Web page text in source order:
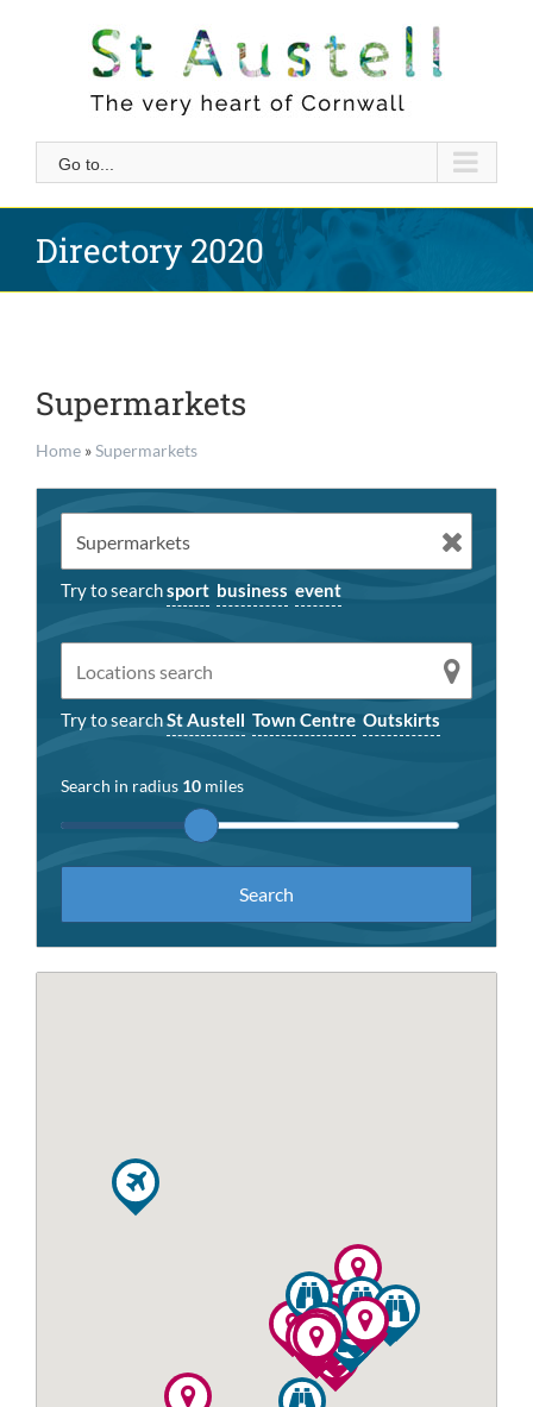
Go to...
Directory 2020
Supermarkets
Home »Supermarkets
Try to searchsport business event
Try to searchSt Austell Town Centre Outskirts
Search in radius 10 miles